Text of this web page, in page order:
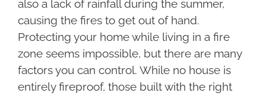
also a lack of rainfall during the summer,
causing the fires to get out of hand.
Protecting your home while living in a fire
zone seems impossible, but there are many
factors you can control. While no house is
entirely fireproof, those built with the right